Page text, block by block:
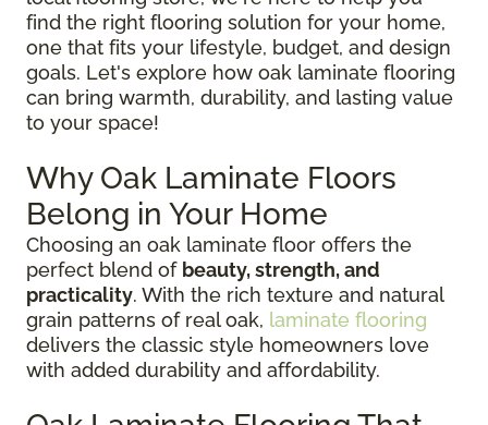
find the right flooring solution for your home,
one that fits your lifestyle, budget, and design
goals. Let's explore how oak laminate flooring
can bring warmth, durability, and lasting value
to your space!
Why Oak Laminate Floors
Belong in Your Home
Choosing an oak laminate floor offers the
perfect blend of beauty, strength, and
practicality. With the rich texture and natural
grain patterns of real oak, laminate flooring
delivers the classic style homeowners love
with added durability and affordability.